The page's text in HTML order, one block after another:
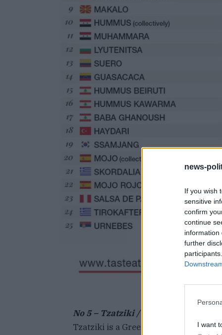
news-
If you wish
sensitive
confirm
continue
information
further
I want
No 5 – Tzatziki / (τζατζίκι, Tsatsiki)
Tzatziki is a Greek concoction made